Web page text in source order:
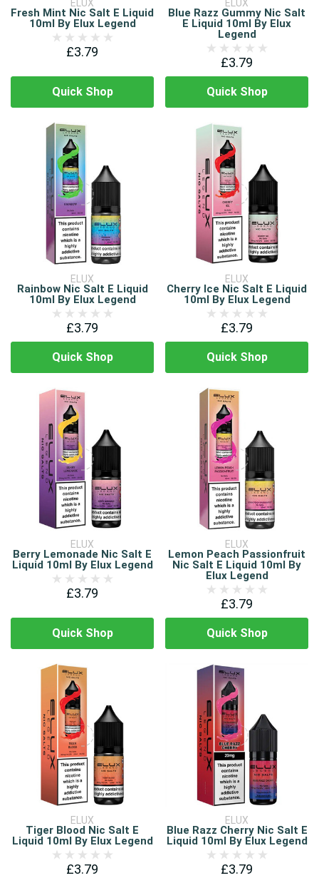
ELUX
Fresh Mint Nic Salt E Liquid
10ml By Elux Legend
£3.79
Quick Shop
ELUX
Blue Razz Gummy Nic Salt
E Liquid 10ml By Elux
Legend
£3.79
Quick Shop
ELUX
Rainbow Nic Salt E Liquid
10ml By Elux Legend
£3.79
Quick Shop
ELUX
Cherry Ice Nic Salt E Liquid
10ml By Elux Legend
£3.79
Quick Shop
ELUX
Berry Lemonade Nic Salt E
Liquid 10ml By Elux Legend
£3.79
Quick Shop
ELUX
Lemon Peach Passionfruit
Nic Salt E Liquid 10ml By
Elux Legend
£3.79
Quick Shop
ELUX
Tiger Blood Nic Salt E
Liquid 10ml By Elux Legend
£3.79
ELUX
Blue Razz Cherry Nic Salt E
Liquid 10ml By Elux Legend
£3.79